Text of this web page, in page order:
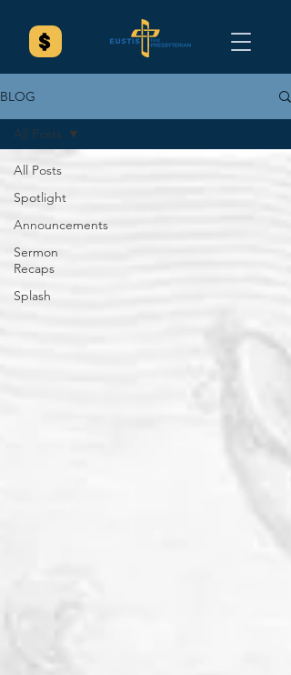
BLOG
All Posts
Spotlight
Announcements
Sermon
Recaps
Splash
All Posts